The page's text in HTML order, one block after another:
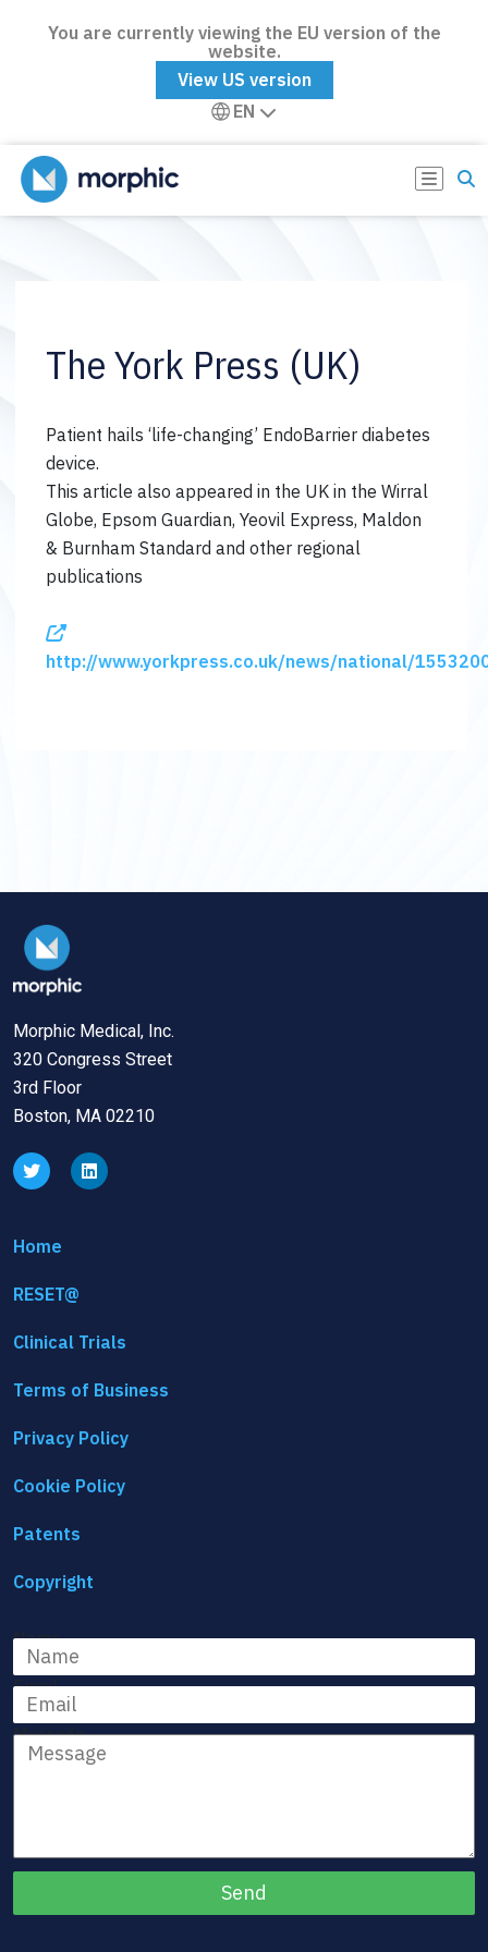
You are currently viewing the EU version of the
website.
View US version
EN
The York Press (UK)
Patient hails ‘life-changing’ EndoBarrier diabetes
device.
This article also appeared in the UK in the Wirral
Globe, Epsom Guardian, Yeovil Express, Maldon
& Burnham Standard and other regional
publications
http://www.yorkpress.co.uk/news/national/
Morphic Medical, Inc.
320 Congress Street
3rd Floor
Boston, MA 02210
Home
RESET@
Clinical Trials
Terms of Business
Privacy Policy
Cookie Policy
Patents
Copyright
Name
Email
Message